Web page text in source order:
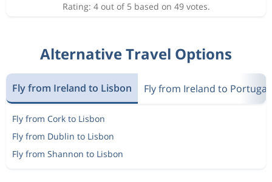
Rating: 4 out of 5 based on 49 votes.
Alternative Travel Options
Fly from Ireland to Lisbon Fly from Ireland to Portugal
Fly from Cork to Lisbon
Fly from Dublin to Lisbon
Fly from Shannon to Lisbon